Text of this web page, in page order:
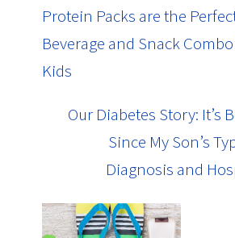
Protein Packs are the
Beverage and Snack
Kids
Our Diabetes Story: It’s
Since My Son’s
Diagnosis and